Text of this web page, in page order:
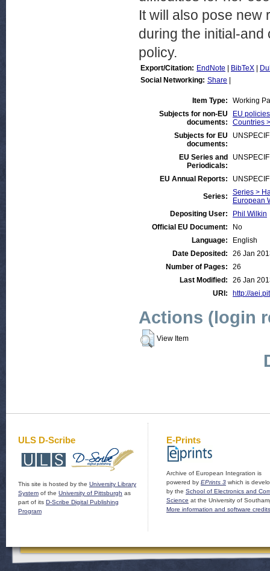
It will also pose new
during the initial-
policy.
Export/Citation: EndNote BibTeX
Social Networking: Share
Item Type:
Working
Subjects for non-EU
documents:
EU
Countries
Subjects for EU
documents:
EU Series and
Periodicals:
EU Annual Reports:
Series:
Series >
European
Depositing User:
Phil Wilkin
Official EU Document:
No
Language:
English
Date Deposited:
26 Jan
Number of Pages:
26
Last Modified:
26 Jan
URI:
http://
Actions (login
View Item
ULS D-Scribe
This site is hosted by the University Library
System of the University of Pittsburgh as
part of its D-Scribe Digital Publishing
Program
E-Prints
Archive of European Integration is
powered by EPrints 3 which is
by the School of Electronics and
Science at the University of
More information and software credits